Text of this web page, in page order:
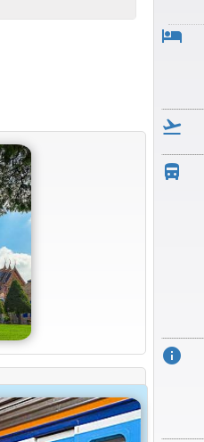
hotel
flight_takeoff
directions_bus_filled
info